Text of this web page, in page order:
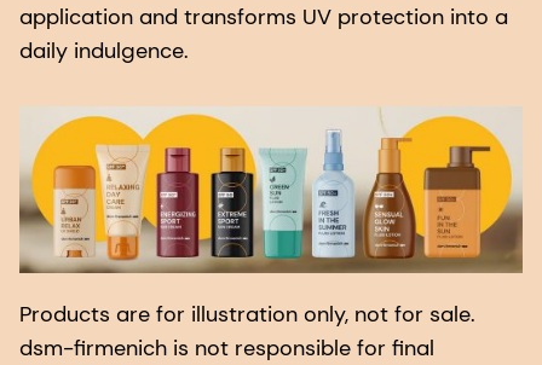
application and transforms UV protection into a
daily indulgence.
Products are for illustration only, not for sale.
dsm-firmenich is not responsible for final